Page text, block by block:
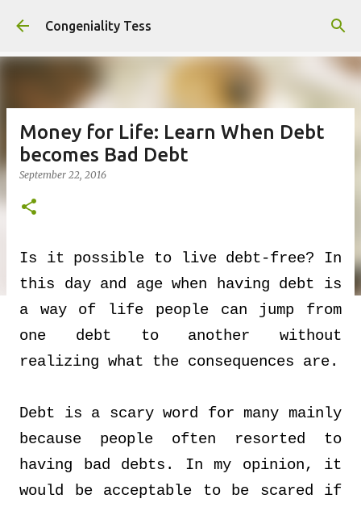
Skip to main content
Congeniality Tess
Money for Life: Learn When Debt
becomes Bad Debt
September 22, 2016
Is it possible to live debt-free? In
this day and age when having debt is
a way of life people can jump from
one debt to another without
realizing what the consequences are.
Debt is a scary word for many mainly
because people often resorted to
having bad debts. In my opinion, it
would be acceptable to be scared if